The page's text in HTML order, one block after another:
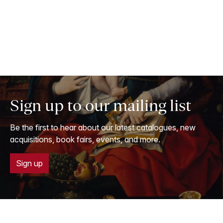
Sign up to our mailing list
Be the first to hear about our latest catalogues, new
acquisitions, book fairs, events, and more.
Sign up